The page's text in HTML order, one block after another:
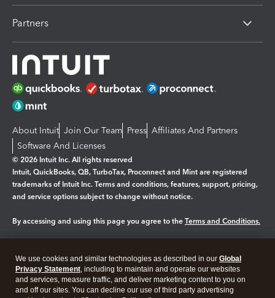
Partners
About Intuit Join Our Team Press Affiliates And Partners
Software And Licenses
© 2026 Intuit Inc. All rights reserved
Intuit, QuickBooks, QB, TurboTax, Proconnect and Mint are registered
trademarks of Intuit Inc. Terms and conditions, features, support, pricing,
and service options subject to change without notice.
By accessing and using this page you agree to the Terms and Conditions.
Legal Privacy Security
We use cookies and similar technologies as described in our Global
Privacy Statement, including to maintain and operate our websites
and services, measure traffic, and deliver marketing content to you on
and off our sites. You can decline our use of third party advertising